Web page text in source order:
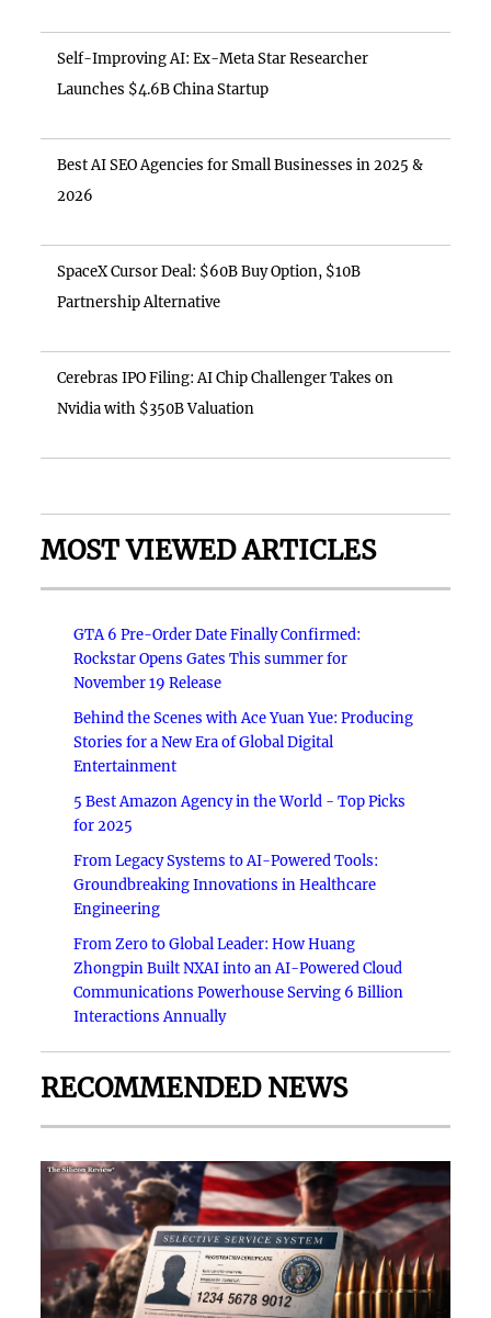
Self-Improving AI: Ex-Meta Star Researcher
Launches $4.6B China Startup
Best AI SEO Agencies for Small Businesses in 2025 &
2026
SpaceX Cursor Deal: $60B Buy Option, $10B
Partnership Alternative
Cerebras IPO Filing: AI Chip Challenger Takes on
Nvidia with $350B Valuation
MOST VIEWED ARTICLES
GTA 6 Pre-Order Date Finally Confirmed:
Rockstar Opens Gates This summer for
November 19 Release
Behind the Scenes with Ace Yuan Yue: Producing
Stories for a New Era of Global Digital
Entertainment
5 Best Amazon Agency in the World - Top Picks
for 2025
From Legacy Systems to AI-Powered Tools:
Groundbreaking Innovations in Healthcare
Engineering
From Zero to Global Leader: How Huang
Zhongpin Built NXAI into an AI-Powered Cloud
Communications Powerhouse Serving 6 Billion
Interactions Annually
RECOMMENDED NEWS